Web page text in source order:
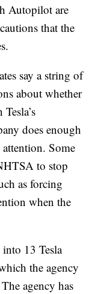
Autopilot are
that the
say a string of
about whether
does enough
Some
to stop
as forcing
when the
13 Tesla
the agency
agency has